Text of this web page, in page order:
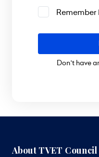
Remember
Don't have
About TVET Council